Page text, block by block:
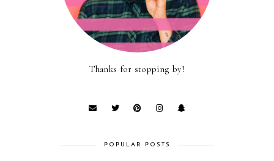
Thanks for stopping by!
POPULAR POSTS